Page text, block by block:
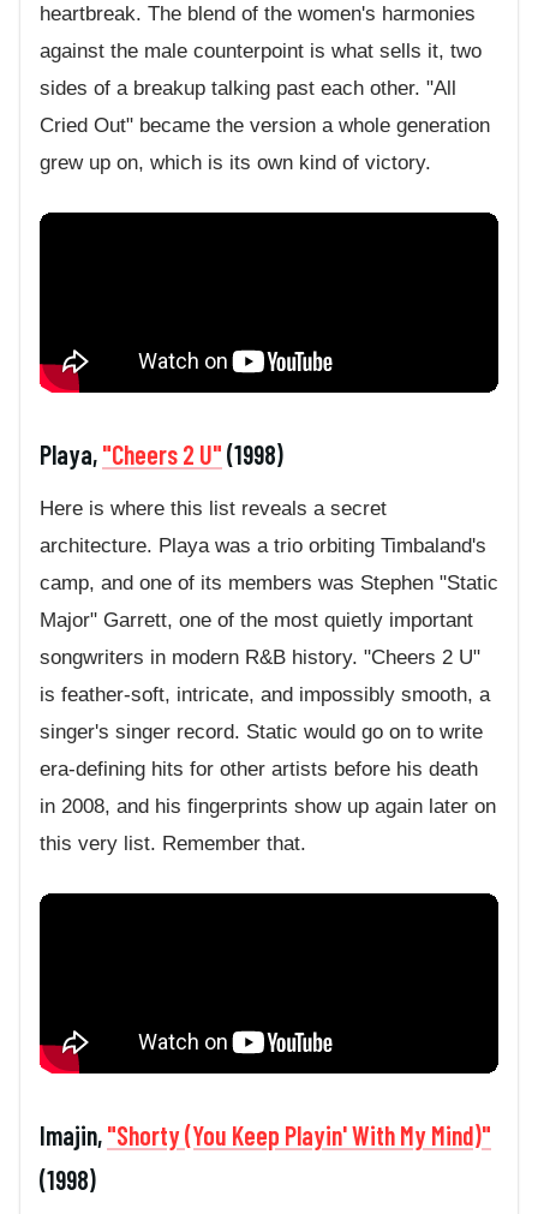
heartbreak. The blend of the women's harmonies
against the male counterpoint is what sells it, two
sides of a breakup talking past each other. "All
Cried Out" became the version a whole generation
grew up on, which is its own kind of victory.
Playa,"Cheers 2 U"(1998)
Here is where this list reveals a secret
architecture. Playa was a trio orbiting Timbaland's
camp, and one of its members was Stephen "Static
Major" Garrett, one of the most quietly important
songwriters in modern R&B history. "Cheers 2 U"
is feather-soft, intricate, and impossibly smooth, a
singer's singer record. Static would go on to write
era-defining hits for other artists before his death
in 2008, and his fingerprints show up again later on
this very list. Remember that.
Imajin,"Shorty (You Keep Playin' With My Mind)"
(1998)